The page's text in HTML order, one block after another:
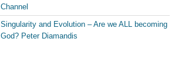
Channel
Singularity and Evolution – Are we ALL becoming
God? Peter Diamandis